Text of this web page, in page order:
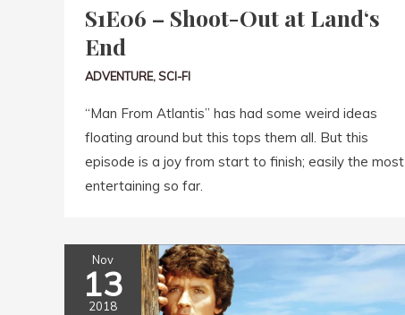
S1E06 – Shoot-Out at Land‘s
End
ADVENTURE,SCI-FI
“Man From Atlantis” has had some weird ideas
floating around but this tops them all. But this
episode is a joy from start to finish; easily the most
entertaining so far.
Nov
13
2018